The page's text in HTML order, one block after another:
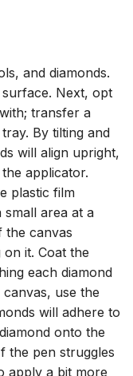
and diamonds.
Next, opt
transfer a
By tilting and
will align upright,
applicator.
plastic film
area at a
the canvas
it. Coat the
each diamond
use the
will adhere to
onto the
the pen struggles
apply a bit more